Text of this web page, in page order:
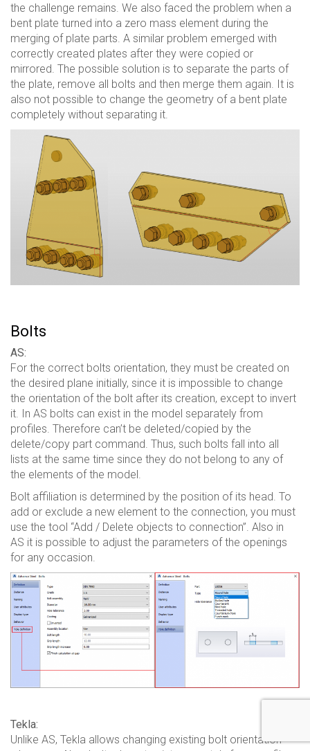
the challenge remains. We also faced the problem when a
bent plate turned into a zero mass element during the
merging of plate parts. A similar problem emerged with
correctly created plates after they were copied or
mirrored. The possible solution is to separate the parts of
the plate, remove all bolts and then merge them again. It is
also not possible to change the geometry of a bent plate
completely without separating it.
Bolts
AS:
For the correct bolts orientation, they must be created on
the desired plane initially, since it is impossible to change
the orientation of the bolt after its creation, except to invert
it. In AS bolts can exist in the model separately from
profiles. Therefore can’t be deleted/copied by the
delete/copy part command. Thus, such bolts fall into all
lists at the same time since they do not belong to any of
the elements of the model.
Bolt affiliation is determined by the position of its head. To
add or exclude a new element to the connection, you must
use the tool “Add / Delete objects to connection”. Also in
AS it is possible to adjust the parameters of the openings
for any occasion.
Tekla:
Unlike AS, Tekla allows changing existing bolt orientation